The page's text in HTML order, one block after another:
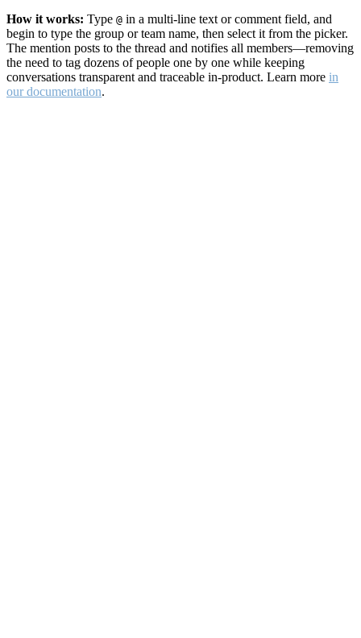
How it works: Type @ in a multi-line text or comment field, and
begin to type the group or team name, then select it from the picker.
The mention posts to the thread and notifies all members—removing
the need to tag dozens of people one by one while keeping
conversations transparent and traceable in-product. Learn more in
our documentation.